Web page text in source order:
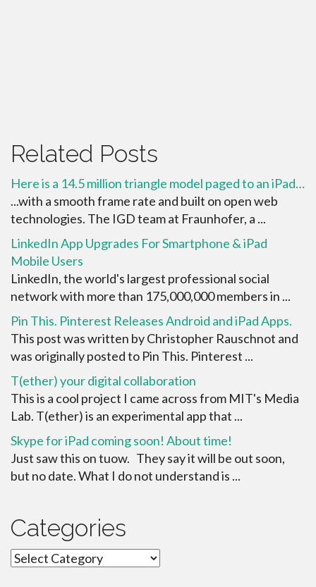
Related Posts
Here is a 14.5 million triangle model paged to an iPad…
...with a smooth frame rate and built on open web
technologies. The IGD team at Fraunhofer, a ...
LinkedIn App Upgrades For Smartphone & iPad
Mobile Users
LinkedIn, the world's largest professional social
network with more than 175,000,000 members in ...
Pin This. Pinterest Releases Android and iPad Apps.
This post was written by Christopher Rauschnot and
was originally posted to Pin This. Pinterest ...
T(ether) your digital collaboration
This is a cool project I came across from MIT's Media
Lab. T(ether) is an experimental app that ...
Skype for iPad coming soon! About time!
Just saw this on tuow. They say it will be out soon,
but no date. What I do not understand is ...
Categories
Categories